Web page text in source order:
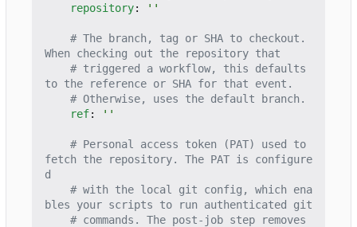
repository: ''
# The branch, tag or SHA to checkout.
When checking out the repository that
# triggered a workflow, this defaults
to the reference or SHA for that event.
# Otherwise, uses the default branch.
ref: ''
# Personal access token (PAT) used to
fetch the repository. The PAT is configure
d
# with the local git config, which ena
bles your scripts to run authenticated git
# commands. The post-job step removes